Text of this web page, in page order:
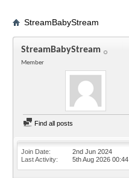
StreamBabyStream
StreamBabyStream
Member
Find all posts
Join Date
2nd Jun 2024
Last Activity
5th Aug 2026 00:44